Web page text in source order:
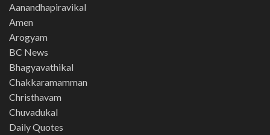
Aanandhapiravikal
Amen
Arogyam
BC News
Bhagyavathikal
Chakkaramamman
Christhavam
Chuvadukal
Daily Quotes